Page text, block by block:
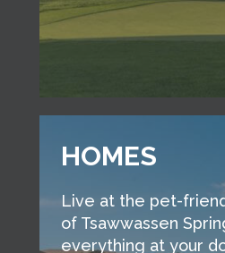
HOMES
Live at the pet-
of Tsawwassen
everything at your